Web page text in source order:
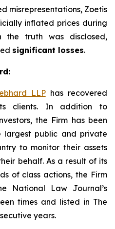
misrepresentations, Zoetis
inflated prices during
the truth was disclosed,
significant losses.
LLPhas recovered
clients. In addition to
the Firm has been
largest public and private
to monitor their assets
behalf. As a result of its
of class actions, the Firm
National Law Journal’s
times and listed in The
years.